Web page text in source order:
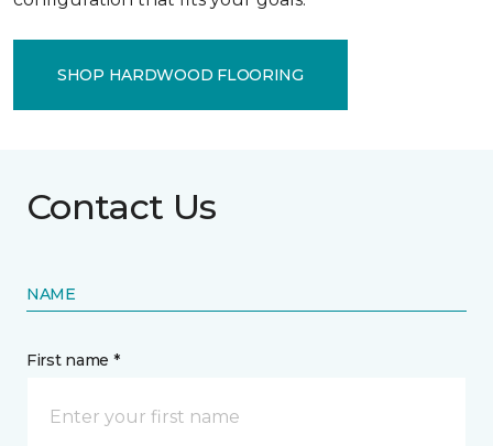
SHOP HARDWOOD FLOORING
Contact Us
NAME
First name *